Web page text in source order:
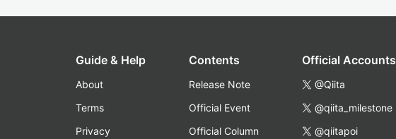
Guide & Help
About
Terms
Privacy
Contents
Release Note
Official Event
Official Column
Official Accounts
@Qiita
@qiita_milestone
@qiitapoi